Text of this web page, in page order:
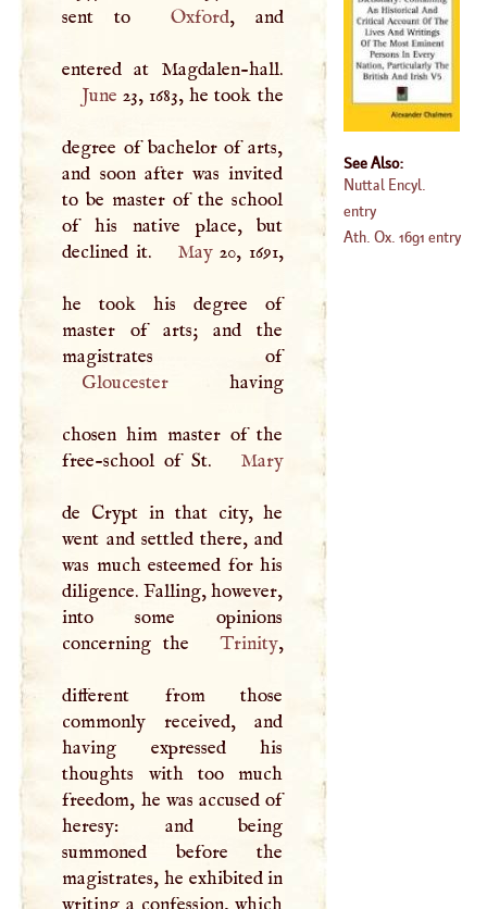
sent to
Oxford, and
June 23, 1683, he took the
degree of bachelor of arts,
and soon after was invited
to be master of the school
of his native place, but
declined it.
May20, 1691,
he took his degree of
master of arts; and the
magistrates of
Gloucesterhaving
chosen him master of the
free-school of St.
Mary
de Crypt in that city, he
went and settled there, and
was much esteemed for his
diligence. Falling, however,
into some opinions
concerning the
Trinity,
different from those
commonly received, and
having expressed his
thoughts with too much
freedom, he was accused of
heresy: and being
summoned before the
magistrates, he exhibited in
writing a confession, which
See Also:
Nuttal Encyl.
entry
Ath. Ox. 1691 entry